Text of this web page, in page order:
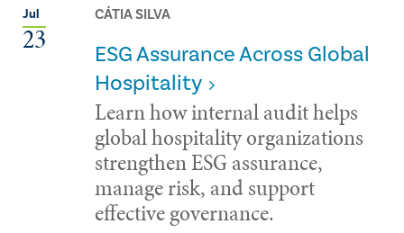
Jul
23
CÁTIA SILVA
ESG Assurance Across Global
Hospitality
Learn how internal audit helps
global hospitality organizations
strengthen ESG assurance,
manage risk, and support
effective governance.